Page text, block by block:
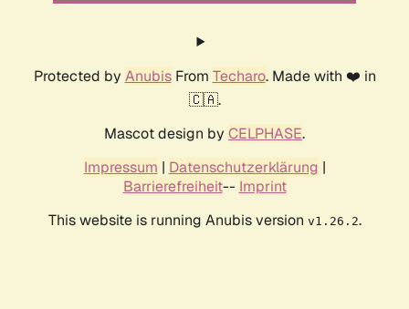
Protected by AnubisFrom Techaro. Made with ❤️ in
🇨🇦.
Mascot design by CELPHASE.
Impressum | Datenschutzerklärung |
Barrierefreiheit-- Imprint
This website is running Anubis version v1.26.2.